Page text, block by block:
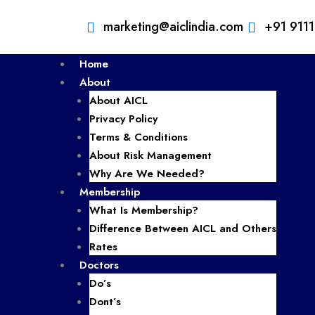
marketing@aiclindia.com +91
Home
About
About AICL
Privacy Policy
Terms & Conditions
About Risk Management
Why Are We Needed?
Membership
What Is Membership?
Difference Between AICL and Others
Rates
Doctors
Do’s
Dont’s